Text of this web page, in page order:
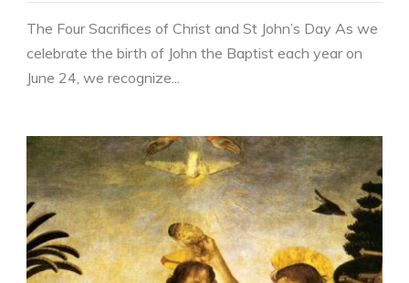
The Four Sacrifices of Christ and St John’s Day As we
celebrate the birth of John the Baptist each year on
June 24, we recognize...